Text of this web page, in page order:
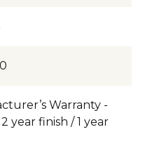
Warranty -
year finish / 1 year